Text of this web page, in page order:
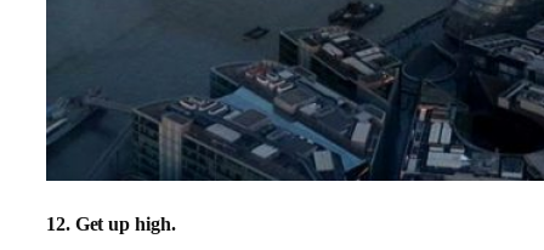
12. Get up high.